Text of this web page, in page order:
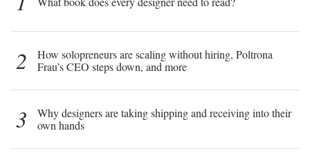
2
How solopreneurs are scaling without hiring, Poltrona
Frau’s CEO steps down, and more
3
Why designers are taking shipping and receiving into their
own hands